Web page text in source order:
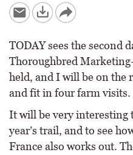
TODAY sees the second
Thoroughbred
held, and I will be on the
and fit in four farm visits.
It will be very interesting
year’s trail, and to see
France also works out.